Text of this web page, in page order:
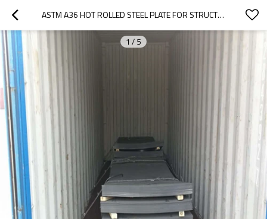
ASTM A36 HOT ROLLED STEEL PLATE FOR STRUCTURE STEEL CONSTRUCTION
1 / 5